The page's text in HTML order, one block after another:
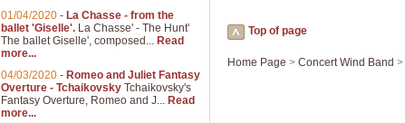
Top of page
Home Page > Concert Wind Band >
01/04/2020 - La Chasse - from the
ballet 'Giselle'. La Chasse' - The Hunt'
The ballet Giselle', composed... Read
more...
04/03/2020 - Romeo and Juliet Fantasy
Overture - Tchaikovsky Tchaikovsky's
Fantasy Overture, Romeo and J... Read
more...